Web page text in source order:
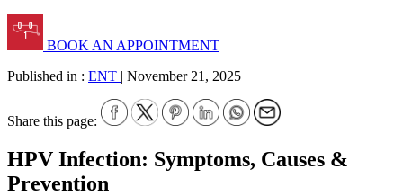
BOOK AN APPOINTMENT
Published in : ENT | November 21, 2025 |
Share this page:
HPV Infection: Symptoms, Causes &
Prevention